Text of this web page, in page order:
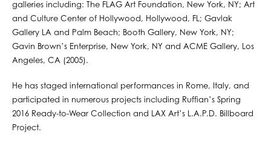
galleries including: The FLAG Art Foundation, New York, NY; Art
and Culture Center of Hollywood, Hollywood, FL; Gavlak
Gallery LA and Palm Beach; Booth Gallery, New York, NY;
Gavin Brown’s Enterprise, New York, NY and ACME Gallery, Los
Angeles, CA (2005).
He has staged international performances in Rome, Italy, and
participated in numerous projects including Ruffian’s Spring
2016 Ready-to-Wear Collection and LAX Art’s L.A.P.D. Billboard
Project.